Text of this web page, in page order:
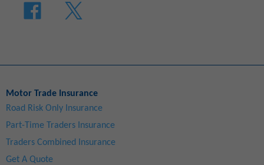
Motor Trade Insurance
Road Risk Only Insurance
Part-Time Traders Insurance
Traders Combined Insurance
Get A Quote